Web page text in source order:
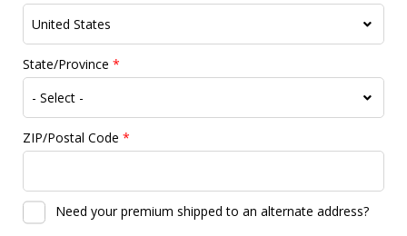
State/Province *
ZIP/Postal Code *
Need your premium shipped to an alternate address?